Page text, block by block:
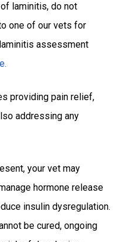
laminitis, do not
one of our vets for
assessment
providing pain relief,
addressing any
your vet may
hormone release
insulin dysregulation.
be cured, ongoing